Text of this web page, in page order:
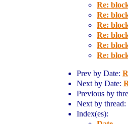
Re:
Re:
Re:
Re:
Re:
Re:
Prev by Date:
Next by Date:
Previous by
Next by thread:
Index(es):